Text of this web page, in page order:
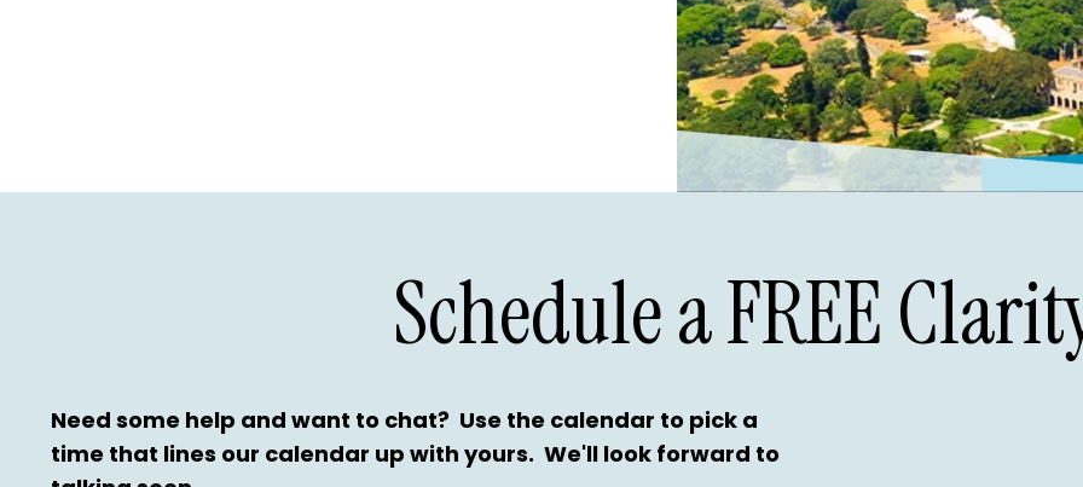
Schedule a FREE
Need some help and want to chat? Use the calendar to pick a
time that lines our calendar up with yours. We'll look forward to